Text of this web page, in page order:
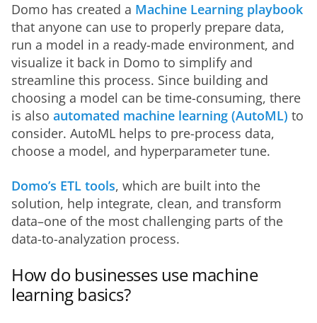
Domo has created a Machine Learning playbook
that anyone can use to properly prepare data,
run a model in a ready-made environment, and
visualize it back in Domo to simplify and
streamline this process. Since building and
choosing a model can be time-consuming, there
is also automated machine learning (AutoML) to
consider. AutoML helps to pre-process data,
choose a model, and hyperparameter tune.
Domo’s ETL tools, which are built into the
solution, help integrate, clean, and transform
data–one of the most challenging parts of the
data-to-analyzation process.
How do businesses use machine
learning basics?